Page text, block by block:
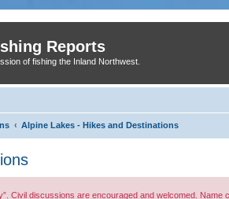
Reports
of fishing the Inland Northwest.
Alpine Lakes - Hikes and Destinations
Civil discussions are encouraged and welcomed.